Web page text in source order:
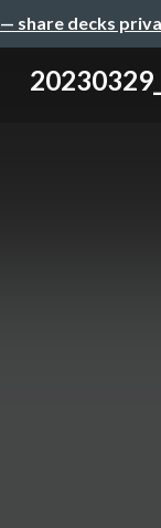
— share decks